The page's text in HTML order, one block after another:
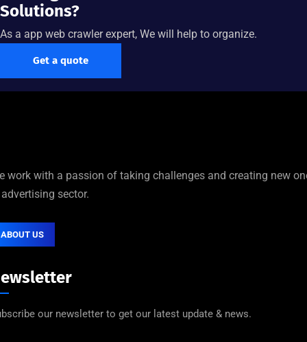
Solutions?
As a app web crawler expert, We will help to organize.
Get a quote
work with a passion of taking challenges and creating new
sector.
ABOUT US
our newsletter to get our latest update & news.